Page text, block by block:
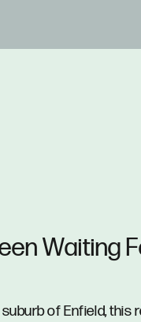
Waiting
of Enfield, this